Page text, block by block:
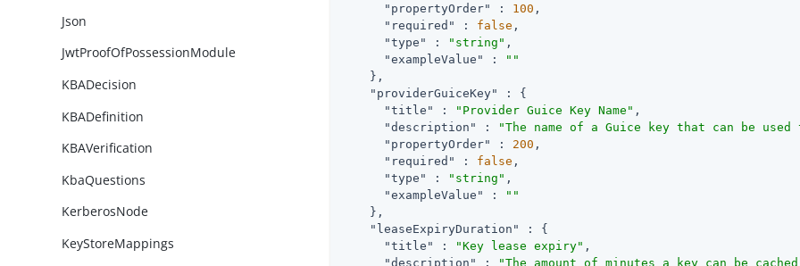
Json
JwtProofOfPossessionModule
KBADecision
KBADefinition
KBAVerification
KbaQuestions
KerberosNode
KeyStoreMappings
"propertyOrder"
: 100 ,
"required"
: false ,
"type"
: "string" ,
"exampleValue"
:
""
    },
"providerGuiceKey"
: {
"title"
: "Provider Guice Key Name" ,
"description"
:
"The name of a Guice key that can be
"propertyOrder"
: 200 ,
"required"
: false ,
"type"
: "string" ,
"exampleValue"
:
""
    },
"leaseExpiryDuration"
: {
"title"
: "Key lease expiry" ,
"description"
: "The amount of minutes a key can be